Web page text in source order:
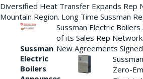
Diversified Heat Transfer Expands Rep
Mountain Region. Long Time Sussman
Sussman
Electric
Boilers
Sussman Electric
of its Sales Rep Network
New Agreements
Zero-